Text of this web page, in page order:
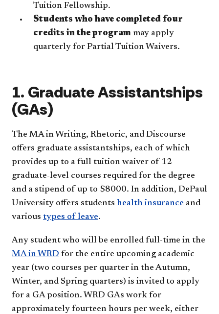
Tuition Fellowship.
Students who have completed four
credits in the program may apply
quarterly for Partial Tuition Waivers.
1. Graduate Assistantships
(GAs)
The MA in Writing, Rhetoric, and Discourse
offers graduate assistantships, each of which
provides up to a full tuition waiver of 12
graduate-level courses required for the degree
and a stipend of up to $8000. In addition, DePaul
University offers students health insurance and
various types of leave.
Any student who will be enrolled full-time in the
MA in WRD for the entire upcoming academic
year (two courses per quarter in the Autumn,
Winter, and Spring quarters) is invited to apply
for a GA position. WRD GAs work for
approximately fourteen hours per week, either